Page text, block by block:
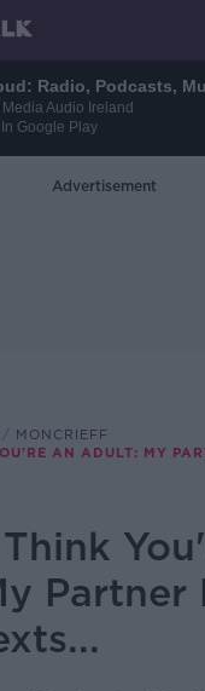
Radio, Podcasts,
Audio Ireland
Google Play
Advertisement
MONCRIEFF
AN ADULT: MY
Partner